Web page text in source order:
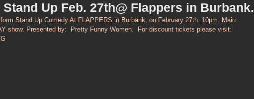
Up Feb. 27th@ Flappers in Burbank.
Stand Up Comedy At FLAPPERS in Burbank, on February 27th. 10pm. Main
show. Presented by:  Pretty Funny Women.  For discount tickets please visit: